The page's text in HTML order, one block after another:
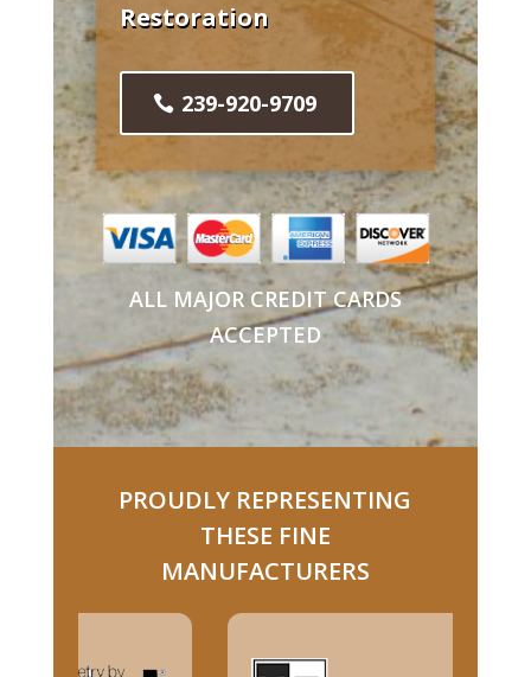
Restoration
239-920-9709
ALL MAJOR CREDIT CARDS
ACCEPTED
PROUDLY REPRESENTING
THESE FINE
MANUFACTURERS